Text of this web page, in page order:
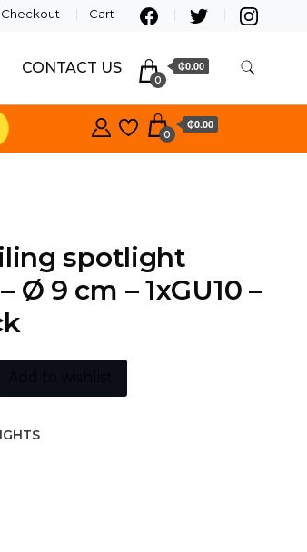
Checkout Cart
CONTACT US
0
₵0.00
0
₵0.00
spotlight
Ø 9 cm – 1xGU10 –